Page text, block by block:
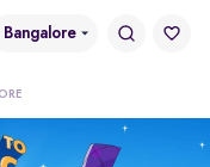
Bangalore